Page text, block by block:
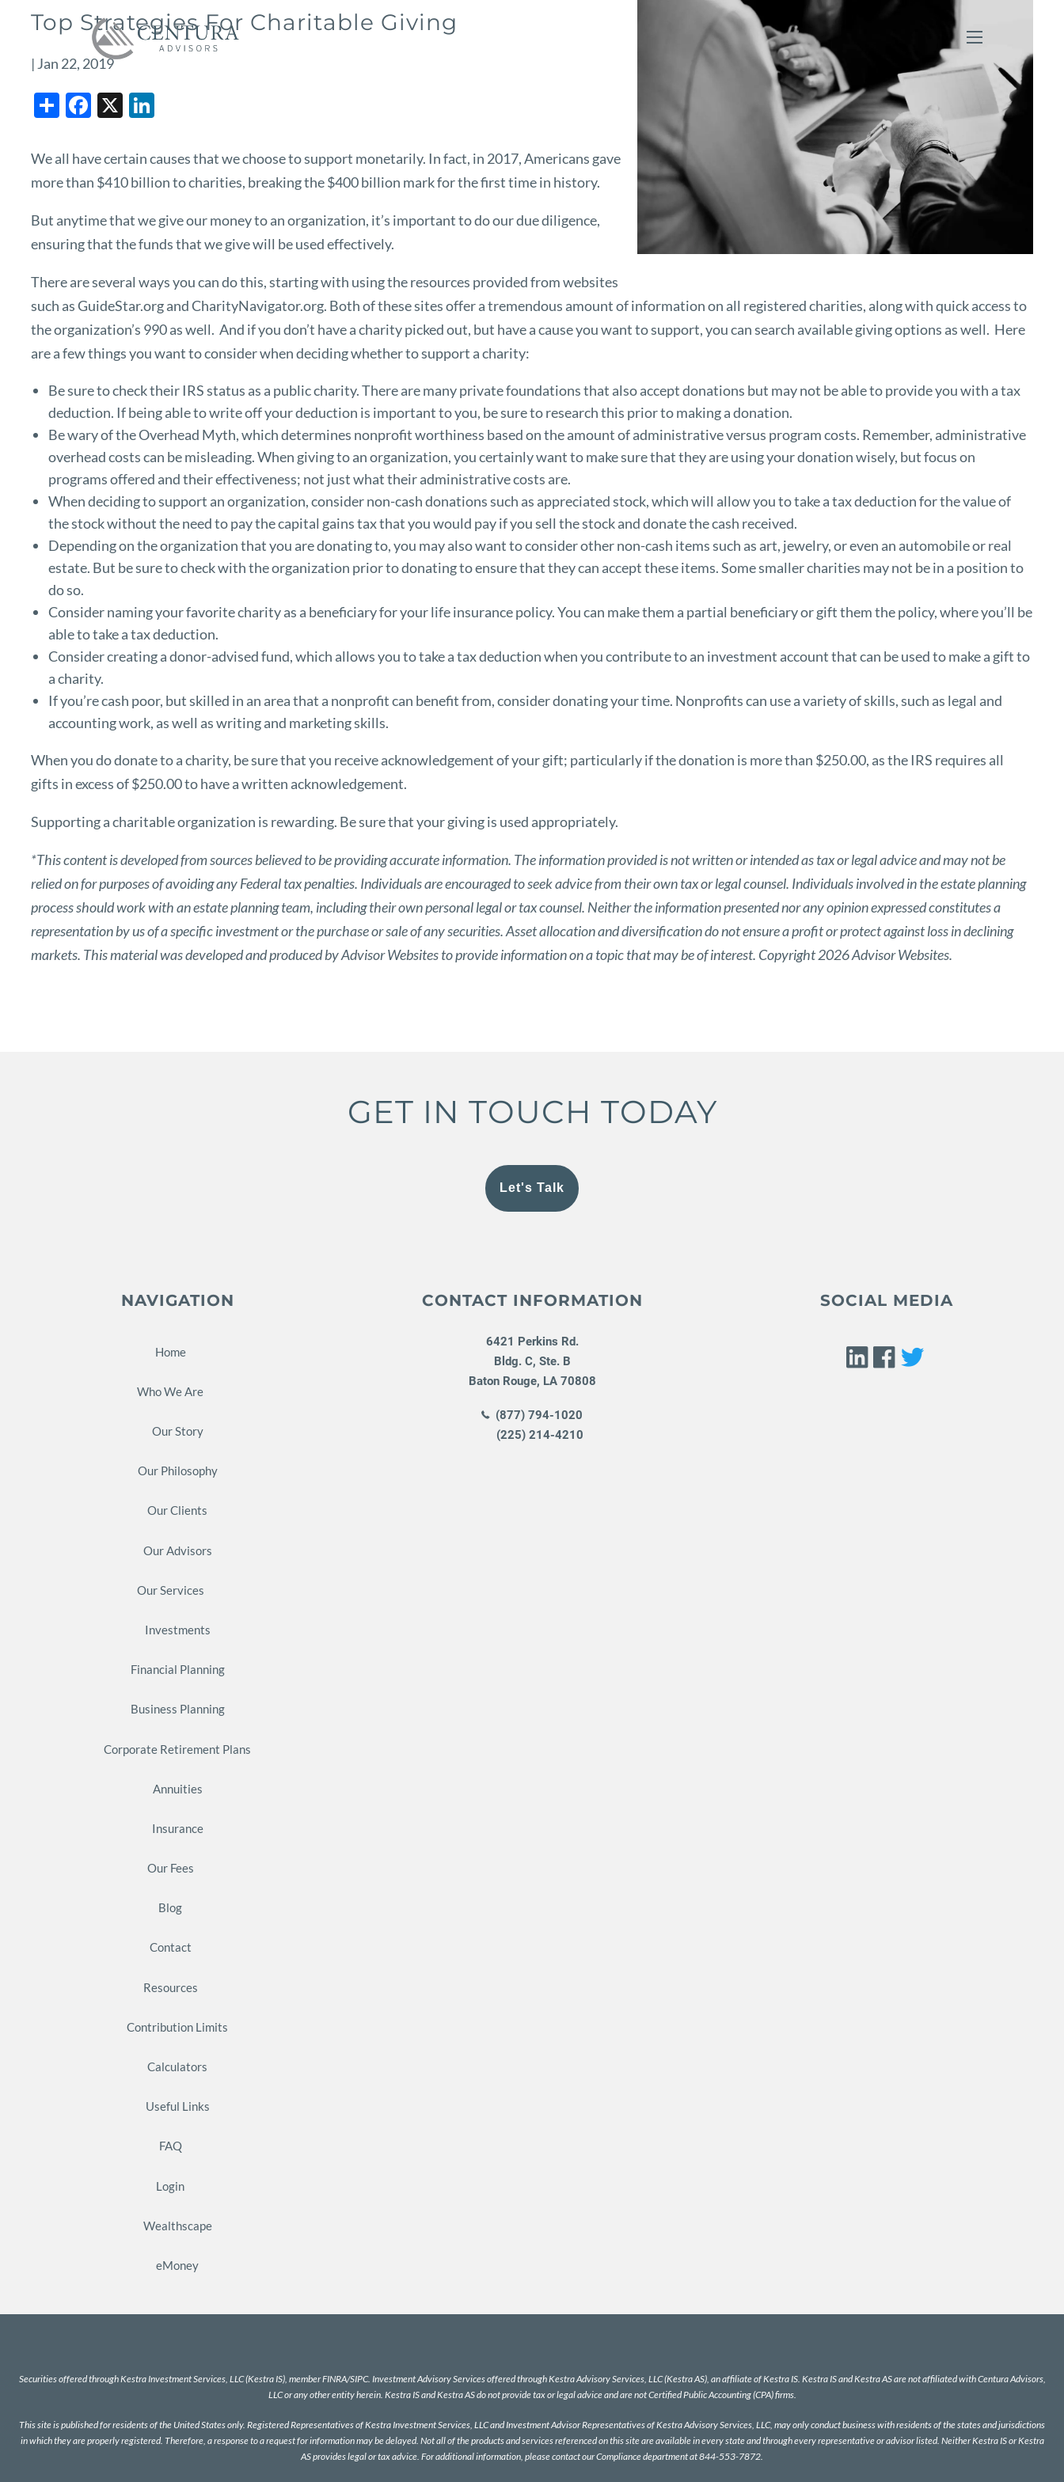
Skip to main content
menu
Top Strategies For Charitable Giving
| Jan 22, 2019
ShareFacebook
X LinkedIn
We all have certain causes that we choose to support monetarily. In fact, in 2017, Americans gave
more than $410 billion to charities, breaking the $400 billion mark for the first time in history.
But anytime that we give our money to an organization, it’s important to do our due diligence,
ensuring that the funds that we give will be used effectively.
There are several ways you can do this, starting with using the resources provided from websites
such asGuideStar.organdCharityNavigator.org. Both of these sites offer a tremendous amount of information on all registered charities, along with quick access to
the organization’s 990 as well. And if you don’t have a charity picked out, but have a cause you want to support, you can search available giving options as well. Here
are a few things you want to consider when deciding whether to support a charity:
Be sure to check their IRS status as a public charity. There are many private foundations that also accept donations but may not be able to provide you with a tax
deduction. If being able to write off your deduction is important to you, be sure to research this prior to making a donation.
Be wary of the Overhead Myth, which determines nonprofit worthiness based on the amount of administrative versus program costs. Remember, administrative
overhead costs can be misleading. When giving to an organization, you certainly want to make sure that they are using your donation wisely, but focus on
programs offered and their effectiveness; not just what their administrative costs are.
When deciding to support an organization, consider non-cash donations such as appreciated stock, which will allow you to take a tax deduction for the value of
the stock without the need to pay the capital gains tax that you would pay if you sell the stock and donate the cash received.
Depending on the organization that you are donating to, you may also want to consider other non-cash items such as art, jewelry, or even an automobile or real
estate. But be sure to check with the organization prior to donating to ensure that they can accept these items. Some smaller charities may not be in a position to
do so.
Consider naming your favorite charity as a beneficiary for your life insurance policy. You can make them a partial beneficiary or gift them the policy, where you’ll be
able to take a tax deduction.
Consider creating a donor-advised fund, which allows you to take a tax deduction when you contribute to an investment account that can be used to make a gift to
a charity.
If you’re cash poor, but skilled in an area that a nonprofit can benefit from, consider donating your time. Nonprofits can use a variety of skills, such as legal and
accounting work, as well as writing and marketing skills.
When you do donate to a charity, be sure that you receive acknowledgement of your gift; particularly if the donation is more than $250.00, as the IRS requires all
gifts in excess of $250.00 to have a written acknowledgement.
Supporting a charitable organization is rewarding. Be sure that your giving is used appropriately.
*This content is developed from sources believed to be providing accurate information. The information provided is not written or intended as tax or legal advice and may not be
relied on for purposes of avoiding any Federal tax penalties. Individuals are encouraged to seek advice from their own tax or legal counsel. Individuals involved in the estate planning
process should work with an estate planning team, including their own personal legal or tax counsel. Neither the information presented nor any opinion expressed constitutes a
representation by us of a specific investment or the purchase or sale of any securities. Asset allocation and diversification do not ensure a profit or protect against loss in declining
markets. This material was developed and produced by Advisor Websites to provide information on a topic that may be of interest. Copyright 2026 Advisor Websites.
GET IN TOUCH TODAY
Let's Talk
NAVIGATION
Home
Who We Are
Our Story
Our Philosophy
Our Clients
Our Advisors
Our Services
Investments
Financial Planning
Business Planning
Corporate Retirement Plans
Annuities
Insurance
Our Fees
Blog
Contact
Resources
Contribution Limits
Calculators
Useful Links
FAQ
Login
Wealthscape
eMoney
CONTACT INFORMATION
6421 Perkins Rd.
Bldg. C, Ste. B
Baton Rouge, LA 70808
(877) 794-1020
(225) 214-4210
SOCIAL MEDIA
Securities offered through Kestra Investment Services, LLC (Kestra IS), memberFINRA/SIPC. Investment Advisory Services offered through Kestra Advisory Services, LLC (Kestra AS), an affiliate of Kestra IS. Kestra IS and Kestra AS are not affiliated with Centura Advisors,
LLC or any other entity herein. Kestra IS and Kestra AS do not provide tax or legal advice and are not Certified Public Accounting (CPA) firms.
This site is published for residents of the United States only. Registered Representatives of Kestra Investment Services, LLC and Investment Advisor Representatives of Kestra Advisory Services, LLC, may only conduct business with residents of the states and jurisdictions
in which they are properly registered. Therefore, a response to a request for information may be delayed. Not all of the products and services referenced on this site are available in every state and through every representative or advisor listed. Neither Kestra IS or Kestra
AS provides legal or tax advice. For additional information, please contact our Compliance department at 844-553-7872.